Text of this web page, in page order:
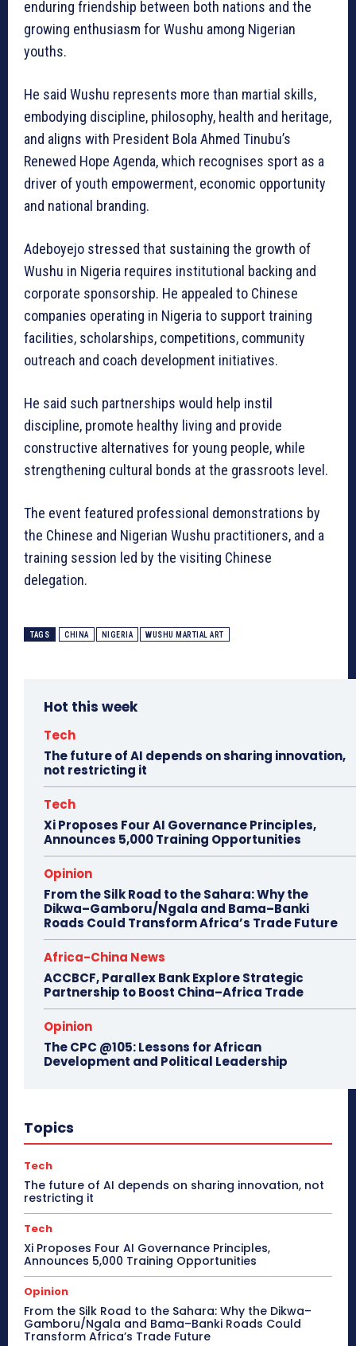
enduring friendship between both nations and the
growing enthusiasm for Wushu among Nigerian
youths.
He said Wushu represents more than martial skills,
embodying discipline, philosophy, health and heritage,
and aligns with President Bola Ahmed Tinubu’s
Renewed Hope Agenda, which recognises sport as a
driver of youth empowerment, economic opportunity
and national branding.
Adeboyejo stressed that sustaining the growth of
Wushu in Nigeria requires institutional backing and
corporate sponsorship. He appealed to Chinese
companies operating in Nigeria to support training
facilities, scholarships, competitions, community
outreach and coach development initiatives.
He said such partnerships would help instil
discipline, promote healthy living and provide
constructive alternatives for young people, while
strengthening cultural bonds at the grassroots level.
The event featured professional demonstrations by
the Chinese and Nigerian Wushu practitioners, and a
training session led by the visiting Chinese
delegation.
TAGS CHINA NIGERIA WUSHU MARTIAL ART
Hot this week
Tech
The future of AI depends on sharing innovation,
not restricting it
Tech
Xi Proposes Four AI Governance Principles,
Announces 5,000 Training Opportunities
Opinion
From the Silk Road to the Sahara: Why the
Dikwa–Gamboru/Ngala and Bama–Banki
Roads Could Transform Africa’s Trade Future
Africa-China News
ACCBCF, Parallex Bank Explore Strategic
Partnership to Boost China–Africa Trade
Opinion
The CPC @105: Lessons for African
Development and Political Leadership
Topics
Tech
The future of AI depends on sharing innovation, not
restricting it
Tech
Xi Proposes Four AI Governance Principles,
Announces 5,000 Training Opportunities
Opinion
From the Silk Road to the Sahara: Why the Dikwa–
Gamboru/Ngala and Bama–Banki Roads Could
Transform Africa’s Trade Future